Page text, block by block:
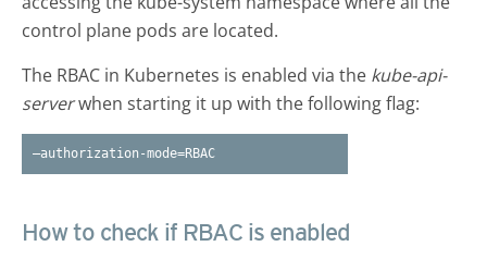
control plane pods are located.
The RBAC in Kubernetes is enabled via the kube-api-
serverwhen starting it up with the following flag:
–authorization-mode=RBAC
How to check if RBAC is enabled